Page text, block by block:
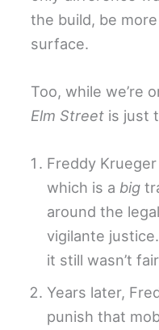
the build, be
surface.
Too, while we’re
Elm Street is just
Freddy
which is a big
around the
vigilante
it still wasn’t
Years later,
punish that